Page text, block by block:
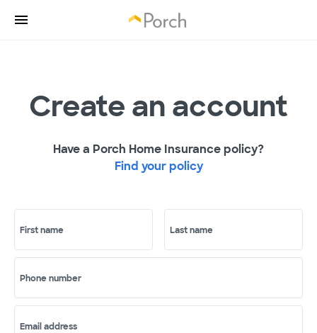
Create an account
Have a Porch Home Insurance policy?
Find your policy
First name Last name
Phone number
Email address